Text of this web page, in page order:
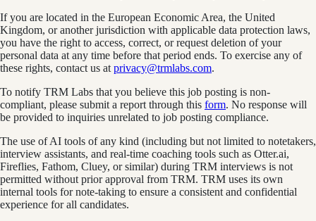
If you are located in the European Economic Area, the United
Kingdom, or another jurisdiction with applicable data protection laws,
you have the right to access, correct, or request deletion of your
personal data at any time before that period ends. To exercise any of
these rights, contact us at privacy@trmlabs.com.
To notify TRM Labs that you believe this job posting is non-
compliant, please submit a report through this form. No response will
be provided to inquiries unrelated to job posting compliance.
The use of AI tools of any kind (including but not limited to notetakers,
interview assistants, and real-time coaching tools such as Otter.ai,
Fireflies, Fathom, Cluey, or similar) during TRM interviews is not
permitted without prior approval from TRM. TRM uses its own
internal tools for note-taking to ensure a consistent and confidential
experience for all candidates.